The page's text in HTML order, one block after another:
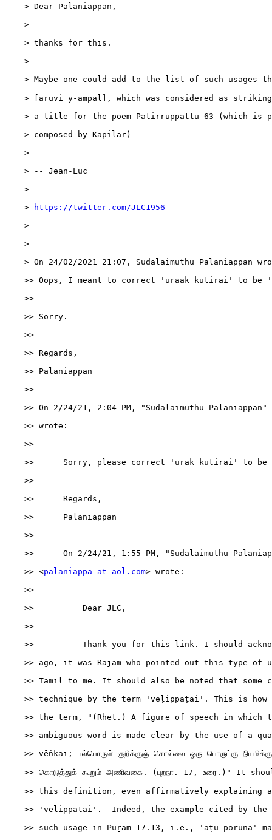
    > Dear Palaniappan,
    >
    > thanks for this.
    >
> Maybe one could add to the list of such usages
> [aruvi y-āmpal], which was considered as
> a title for the poem Patiṟṟuppattu 63 (which is
    > composed by Kapilar)
    >
    > -- Jean-Luc
    >
    >
https://twitter.com/JLC1956
    >
    >
> On 24/02/2021 21:07, Sudalaimuthu Palaniappan
>> Oops, I meant to correct 'urāak kutirai' to be
    >>
    >> Sorry.
    >>
    >> Regards,
    >> Palaniappan
    >>
>> ﻿On 2/24/21, 2:04 PM, "Sudalaimuthu Palaniappan"
    >> wrote:
    >>
>>      Sorry, please correct 'urāk kutirai' to be
    >>
    >>      Regards,
    >>      Palaniappan
    >>
>>      ﻿On 2/24/21, 1:55 PM, "Sudalaimuthu
    >> <
palaniappa at aol.com> wrote:
    >>
    >>          Dear JLC,
    >>
>>          Thank you for this link. I should
>> ago, it was Rajam who pointed out this type of
>> Tamil to me. It should also be noted that some
>> technique by the term 'veḷippaṭai'. This is
>> the term, "(Rhet.) A figure of speech in which
>> ambiguous word is made clear by the use of a
>> vēṅkai; பல்பொருள் குறிக்குஞ் சொல்லை ஒரு பொருட்கு
>> கொடுத்துக் கூறும் அணிவகை. (புறநா. 17, உரை.)" It
>> this definition, even affirmatively explaining
>> 'veḷippaṭai'.  Indeed, the example cited by
>> such usage in Puṟam 17.13, i.e., 'aṭu poruna'